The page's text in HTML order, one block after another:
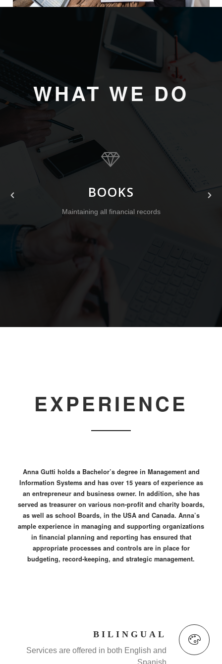
WHAT WE DO
BOOKS
Maintaining all financial records
EXPERIENCE
Anna Gutti holds a Bachelor’s degree in Management and
Information Systems and has over 15 years of experience as
an entrepreneur and business owner. In addition, she has
served as treasurer on various non-profit and charity boards,
as well as school Boards, in the USA and Canada. Anna’s
ample experience in managing and supporting organizations
in financial planning and reporting has ensured that
appropriate processes and controls are in place for
budgeting, record-keeping, and strategic management.
BILINGUAL
Services are offered in both English and